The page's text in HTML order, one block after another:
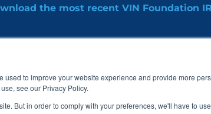
to improve your website experience and provide more
see our Privacy Policy.
But in order to comply with your preferences, we'll have to
the most recent VIN Foundation
n
k
d
o
u
t
b